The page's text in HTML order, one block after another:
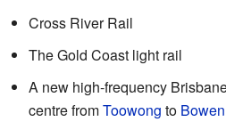
Cross River Rail
The Gold Coast light rail
A new high-frequency
centre fromToowong to